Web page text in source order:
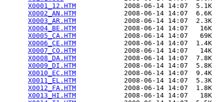
X0001_12.HTM
            2008-06-14 14:07  5.1K
X0002_AN.HTM
            2008-06-14 14:07  6.6K
X0003_AR.HTM
            2008-06-14 14:07  2.3K
X0004_BE.HTM
            2008-06-14 14:07   16K
X0005_CA.HTM
            2008-06-14 14:07   69K
X0006_CE.HTM
            2008-06-14 14:07  1.4K
X0007_CO.HTM
            2008-06-14 14:07   14K
X0008_DA.HTM
            2008-06-14 14:07  7.8K
X0009_DI.HTM
            2008-06-14 14:07  5.8K
X0010_EC.HTM
            2008-06-14 14:07  9.4K
X0011_EL.HTM
            2008-06-14 14:07  5.3K
X0012_FA.HTM
            2008-06-14 14:07  1.8K
X0013_HI.HTM
            2008-06-14 14:07   18K